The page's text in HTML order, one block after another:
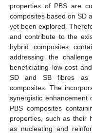
properties of PBS are
composites based on SD
yet been explored.
and contribute to the
hybrid composites
addressing the
beneficiating low-cost
SD and SB fibres as
composites. The
synergistic
PBS composites
properties, such as their
as nucleating and